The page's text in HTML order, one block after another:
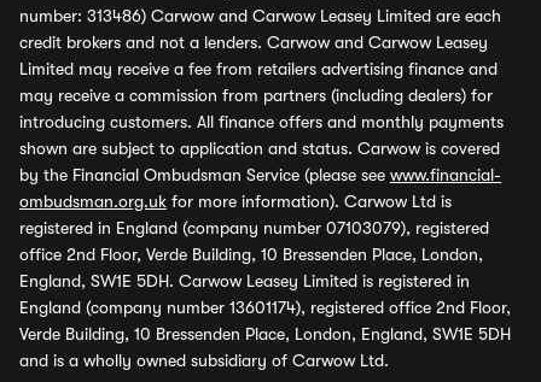
number: 313486) Carwow and Carwow Leasey Limited are each
credit brokers and not a lenders. Carwow and Carwow Leasey
Limited may receive a fee from retailers advertising finance and
may receive a commission from partners (including dealers) for
introducing customers. All finance offers and monthly payments
shown are subject to application and status. Carwow is covered
by the Financial Ombudsman Service (please see www.financial-
ombudsman.org.uk for more information). Carwow Ltd is
registered in England (company number 07103079), registered
office 2nd Floor, Verde Building, 10 Bressenden Place, London,
England, SW1E 5DH. Carwow Leasey Limited is registered in
England (company number 13601174), registered office 2nd Floor,
Verde Building, 10 Bressenden Place, London, England, SW1E 5DH
and is a wholly owned subsidiary of Carwow Ltd.